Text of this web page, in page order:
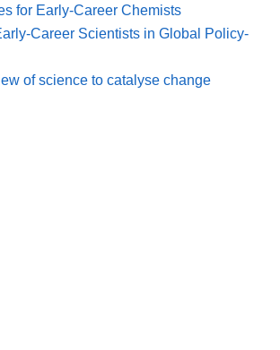
for Early‐Career Chemists
Scientists in Global Policy‐
of science to catalyse change